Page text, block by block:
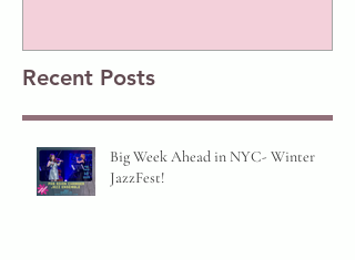
Recent Posts
Big Week Ahead in NYC- Winter
JazzFest!